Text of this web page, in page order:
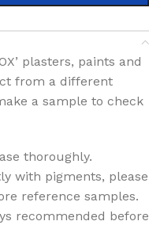
plasters, paints and
from a different
a sample to check
thoroughly.
with pigments, please
reference samples.
recommended before